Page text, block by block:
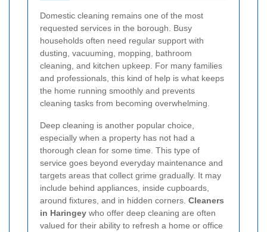
Domestic cleaning remains one of the most
requested services in the borough. Busy
households often need regular support with
dusting, vacuuming, mopping, bathroom
cleaning, and kitchen upkeep. For many families
and professionals, this kind of help is what keeps
the home running smoothly and prevents
cleaning tasks from becoming overwhelming.
Deep cleaning is another popular choice,
especially when a property has not had a
thorough clean for some time. This type of
service goes beyond everyday maintenance and
targets areas that collect grime gradually. It may
include behind appliances, inside cupboards,
around fixtures, and in hidden corners. Cleaners
in Haringey who offer deep cleaning are often
valued for their ability to refresh a home or office